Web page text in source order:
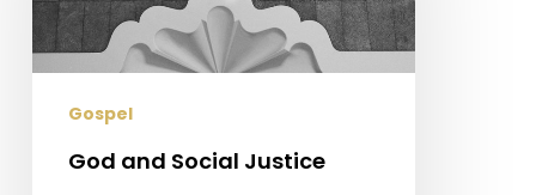
Gospel
God and Social Justice